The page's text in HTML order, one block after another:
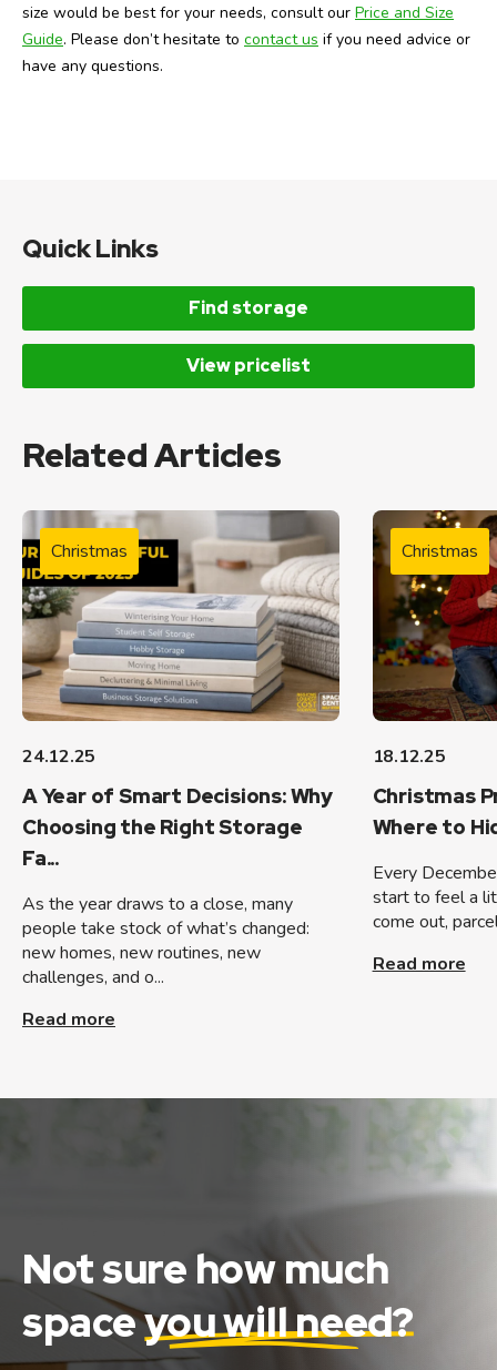
size would be best for your needs, consult our Price and Size
Guide. Please don’t hesitate to contact us if you need advice or
have any questions.
Quick Links
Find storage
View pricelist
Related Articles
Christmas
24.12.25
A Year of Smart Decisions: Why
Choosing the Right Storage
Fa...
As the year draws to a close, many
people take stock of what’s changed:
new homes, new routines, new
challenges, and o...
Read more
Christmas
18.12.25
Christmas
Where to
Every
start to feel a
come out,
Read more
Not sure how much
spaceyou will need?